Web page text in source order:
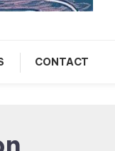
CONTACT